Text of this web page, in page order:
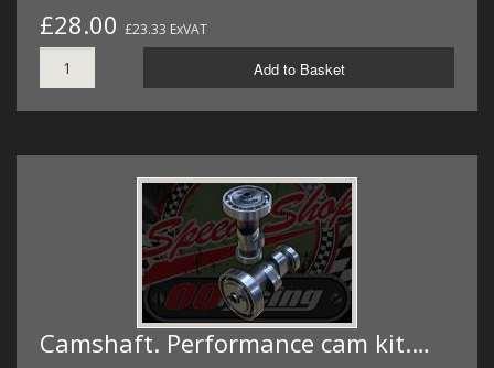
£28.00 £23.33 ExVAT
Add to Basket
Camshaft. Performance cam kit.…